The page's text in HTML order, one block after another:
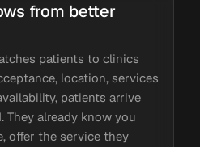
from better
patients to clinics
location, services
patients arrive
They already know you
offer the service they